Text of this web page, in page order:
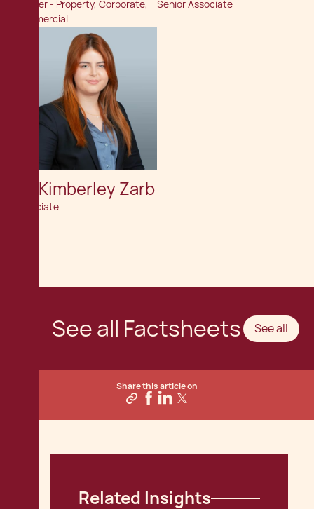
Partner - Property, Corporate,
Commercial
Senior Associate
Av. Kimberley Zarb
Associate
See all Factsheets See all
Share this article on
Related Insights